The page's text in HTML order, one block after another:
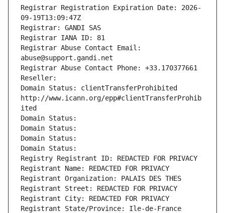
Registrar Registration Expiration Date: 2026-
09-19T13:09:47Z
Registrar: GANDI SAS
Registrar IANA ID: 81
Registrar Abuse Contact Email:
abuse@support.gandi.net
Registrar Abuse Contact Phone: +33.170377661
Reseller:
Domain Status: clientTransferProhibited
http://www.icann.org/epp#clientTransferProhib
ited
Domain Status:
Domain Status:
Domain Status:
Domain Status:
Registry Registrant ID: REDACTED FOR PRIVACY
Registrant Name: REDACTED FOR PRIVACY
Registrant Organization: PALAIS DES THES
Registrant Street: REDACTED FOR PRIVACY
Registrant City: REDACTED FOR PRIVACY
Registrant State/Province: Ile-de-France